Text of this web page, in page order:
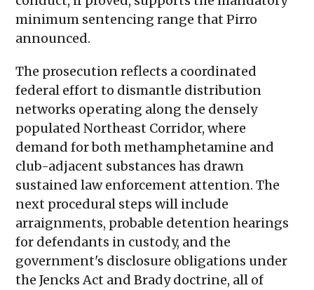
minimum sentencing range that Pirro
announced.
The prosecution reflects a coordinated
federal effort to dismantle distribution
networks operating along the densely
populated Northeast Corridor, where
demand for both methamphetamine and
club-adjacent substances has drawn
sustained law enforcement attention. The
next procedural steps will include
arraignments, probable detention hearings
for defendants in custody, and the
government's disclosure obligations under
the Jencks Act and Brady doctrine, all of